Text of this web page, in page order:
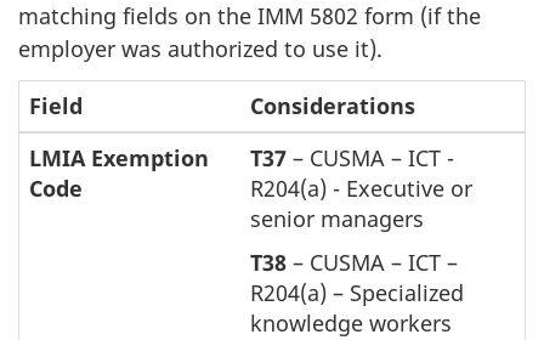
matching fields on the IMM 5802 form (if the
employer was authorized to use it).
Field
Considerations
LMIA Exemption
Code
T37 – CUSMA – ICT -
R204(a) - Executive or
senior managers
T38 – CUSMA – ICT –
R204(a) – Specialized
knowledge workers